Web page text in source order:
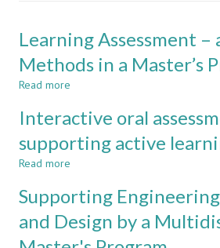
Learning Assessment –
Methods in a Master’s
Read more
Assessment
a
Methods
a
Master’s
Interactive oral
supporting active
Read more
oral
assessment
supporting
active
Supporting
and Design by a